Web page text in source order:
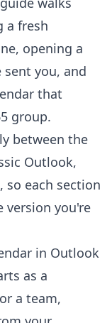
a fresh
opening a
you, and
that
group.
between the
Outlook,
so each section
version you're
in Outlook
as a
a team,